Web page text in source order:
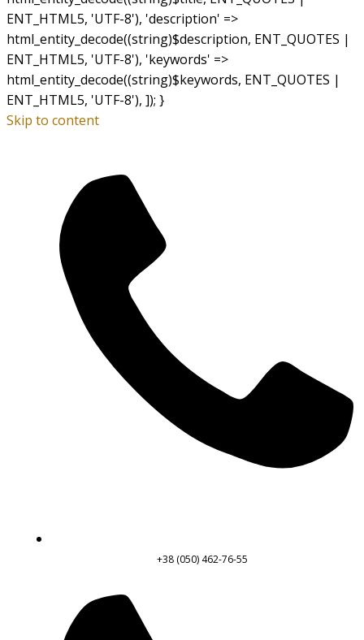
ENT_HTML5, 'UTF-8'), 'description' =>
html_entity_decode((string)$description, ENT_QUOTES |
ENT_HTML5, 'UTF-8'), 'keywords' =>
html_entity_decode((string)$keywords, ENT_QUOTES |
ENT_HTML5, 'UTF-8'), ]); }
Skip to content
+38 (050) 462-76-55